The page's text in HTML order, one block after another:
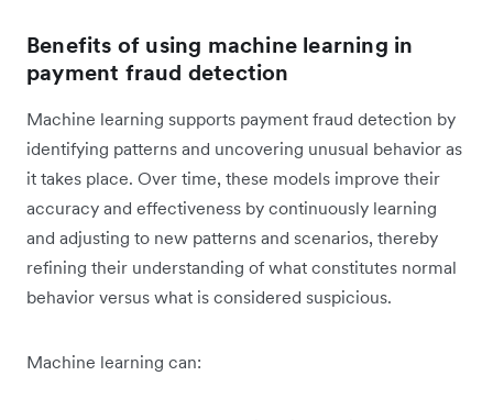
Benefits of using machine learning in
payment fraud detection
Machine learning supports ‌payment fraud detection by
identifying patterns and uncovering unusual behavior as
it takes place. Over time, these models improve their
accuracy and effectiveness by continuously learning
and adjusting to new patterns and scenarios, thereby
refining their understanding of what constitutes normal
behavior versus what is considered suspicious.
Machine learning can: